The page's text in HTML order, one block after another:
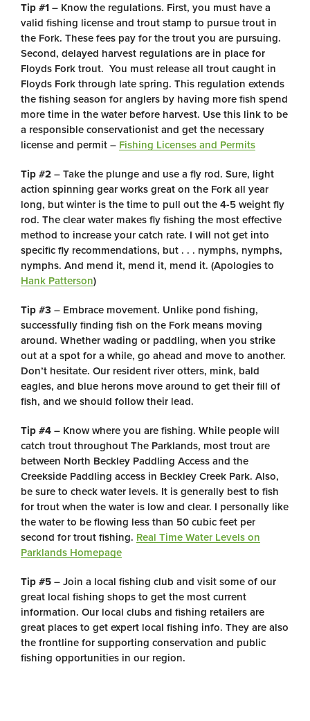
Tip #1 – Know the regulations. First, you must have a
valid fishing license and trout stamp to pursue trout in
the Fork. These fees pay for the trout you are pursuing.
Second, delayed harvest regulations are in place for
Floyds Fork trout. You must release all trout caught in
Floyds Fork through late spring. This regulation extends
the fishing season for anglers by having more fish spend
more time in the water before harvest. Use this link to be
a responsible conservationist and get the necessary
license and permit – Fishing Licenses and Permits
Tip #2 – Take the plunge and use a fly rod. Sure, light
action spinning gear works great on the Fork all year
long, but winter is the time to pull out the 4-5 weight fly
rod. The clear water makes fly fishing the most effective
method to increase your catch rate. I will not get into
specific fly recommendations, but . . . nymphs, nymphs,
nymphs. And mend it, mend it, mend it. (Apologies to
Hank Patterson)
Tip #3 – Embrace movement. Unlike pond fishing,
successfully finding fish on the Fork means moving
around. Whether wading or paddling, when you strike
out at a spot for a while, go ahead and move to another.
Don’t hesitate. Our resident river otters, mink, bald
eagles, and blue herons move around to get their fill of
fish, and we should follow their lead.
Tip #4 – Know where you are fishing. While people will
catch trout throughout The Parklands, most trout are
between North Beckley Paddling Access and the
Creekside Paddling access in Beckley Creek Park. Also,
be sure to check water levels. It is generally best to fish
for trout when the water is low and clear. I personally like
the water to be flowing less than 50 cubic feet per
second for trout fishing. Real Time Water Levels on
Parklands Homepage
Tip #5 – Join a local fishing club and visit some of our
great local fishing shops to get the most current
information. Our local clubs and fishing retailers are
great places to get expert local fishing info. They are also
the frontline for supporting conservation and public
fishing opportunities in our region.